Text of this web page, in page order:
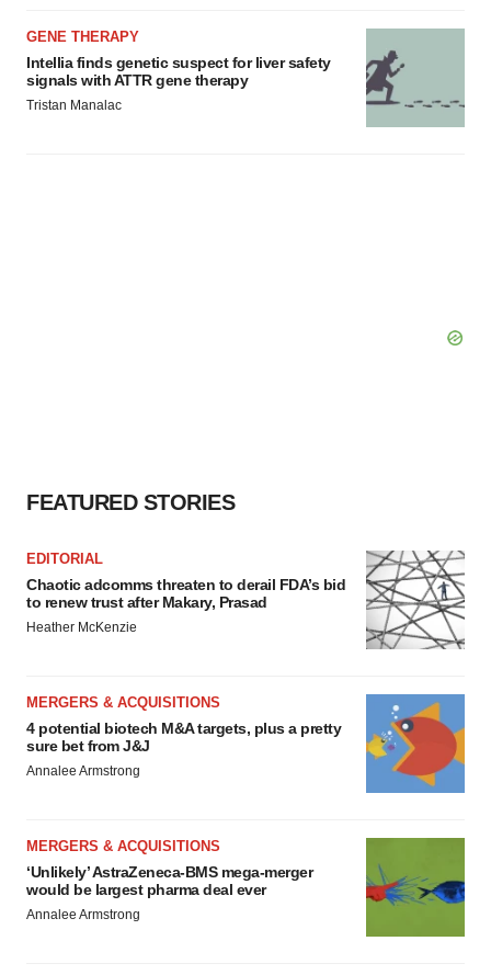
GENE THERAPY
Intellia finds genetic suspect for liver safety
signals with ATTR gene therapy
Tristan Manalac
FEATURED STORIES
EDITORIAL
Chaotic adcomms threaten to derail FDA’s bid
to renew trust after Makary, Prasad
Heather McKenzie
MERGERS & ACQUISITIONS
4 potential biotech M&A targets, plus a pretty
sure bet from J&J
Annalee Armstrong
MERGERS & ACQUISITIONS
‘Unlikely’ AstraZeneca-BMS mega-merger
would be largest pharma deal ever
Annalee Armstrong